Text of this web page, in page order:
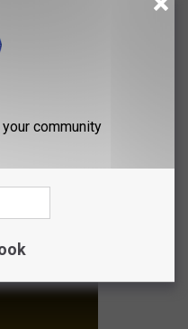
to
his family to
a
Billboard
hits.
community